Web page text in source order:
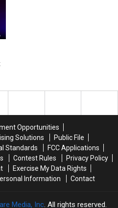
Opportunities
Solutions
Public File
Standards
FCC Applications
Contest Rules
Privacy Policy
Exercise My Data Rights
Information
Contact
Media, Inc. All rights reserved.